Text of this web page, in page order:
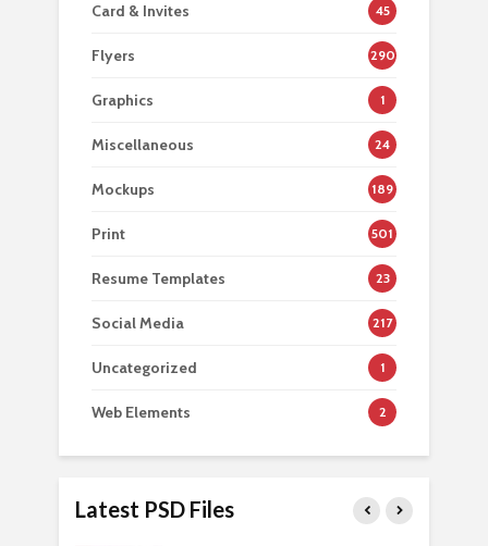
Card & Invites 45
Flyers 290
Graphics 1
Miscellaneous 24
Mockups 189
Print 501
Resume Templates 23
Social Media 217
Uncategorized 1
Web Elements 2
Latest PSD Files